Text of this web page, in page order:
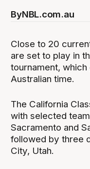
ByNBL.com.au
Close to 20
are set to play in
tournament,
Australian time.
The California
with selected
Sacramento and
followed by three
City, Utah.